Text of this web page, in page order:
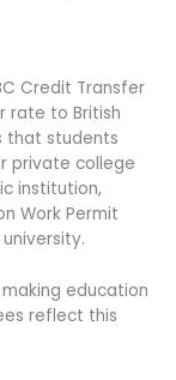
Credit Transfer
rate to British
that students
private college
institution,
Work Permit
education
reflect this